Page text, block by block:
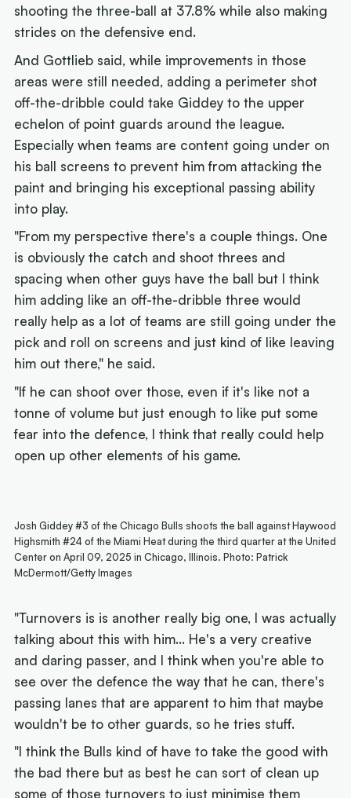
shooting the three-ball at 37.8% while also making
strides on the defensive end.
And Gottlieb said, while improvements in those
areas were still needed, adding a perimeter shot
off-the-dribble could take Giddey to the upper
echelon of point guards around the league.
Especially when teams are content going under on
his ball screens to prevent him from attacking the
paint and bringing his exceptional passing ability
into play.
"From my perspective there's a couple things. One
is obviously the catch and shoot threes and
spacing when other guys have the ball but I think
him adding like an off-the-dribble three would
really help as a lot of teams are still going under the
pick and roll on screens and just kind of like leaving
him out there," he said.
"If he can shoot over those, even if it's like not a
tonne of volume but just enough to like put some
fear into the defence, I think that really could help
open up other elements of his game.
Josh Giddey #3 of the Chicago Bulls shoots the ball against Haywood
Highsmith #24 of the Miami Heat during the third quarter at the United
Center on April 09, 2025 in Chicago, Illinois. Photo: Patrick
McDermott/Getty Images
"Turnovers is is another really big one, I was actually
talking about this with him... He's a very creative
and daring passer, and I think when you're able to
see over the defence the way that he can, there's
passing lanes that are apparent to him that maybe
wouldn't be to other guards, so he tries stuff.
"I think the Bulls kind of have to take the good with
the bad there but as best he can sort of clean up
some of those turnovers to just minimise them